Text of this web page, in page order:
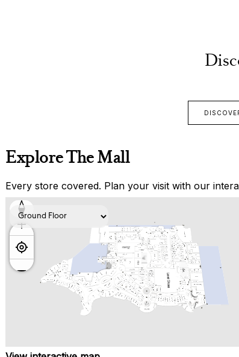
Explore The Mall
Every store covered. Plan your visit with our